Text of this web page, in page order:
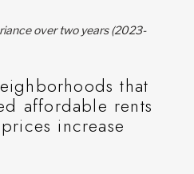
over two years (2023-
that
affordable rents
increase